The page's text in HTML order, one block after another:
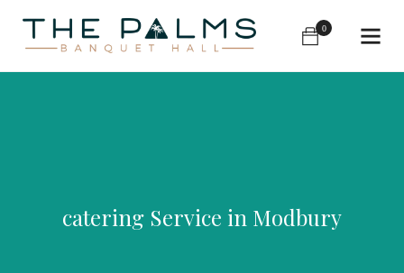
0
catering Service in Modbury